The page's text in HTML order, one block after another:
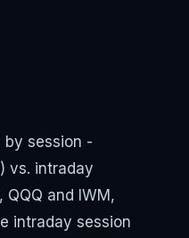
by session -
vs. intraday
and IWM,
intraday session